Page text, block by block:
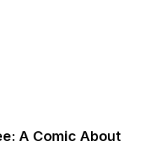
A Comic About